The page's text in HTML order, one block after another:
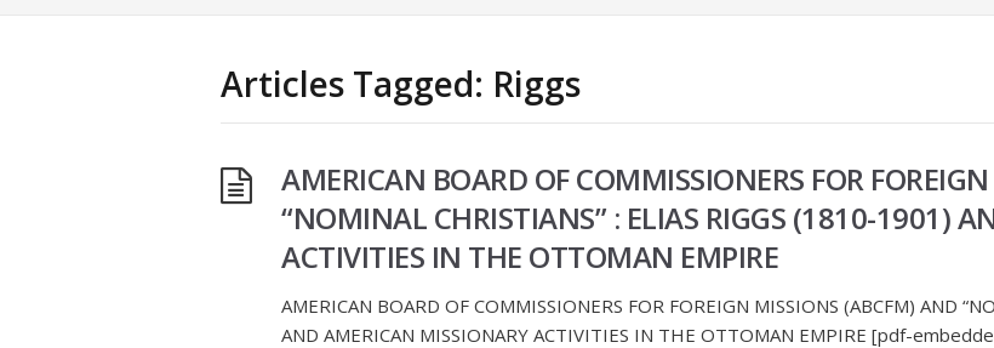
Articles Tagged: Riggs
AMERICAN BOARD OF COMMISSIONERS FOR
“NOMINAL CHRISTIANS” : ELIAS RIGGS (1810-1901)
ACTIVITIES IN THE OTTOMAN EMPIRE
AMERICAN BOARD OF COMMISSIONERS FOR FOREIGN MISSIONS (ABCFM) AND
AND AMERICAN MISSIONARY ACTIVITIES IN THE OTTOMAN EMPIRE [pdf-